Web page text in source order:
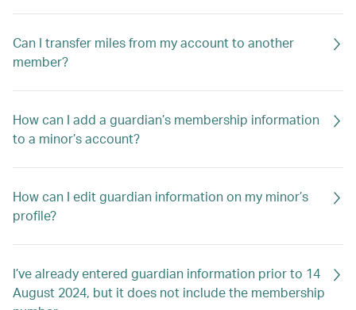
Can I transfer miles from my account to another
member?
How can I add a guardian’s membership information
to a minor’s account?
How can I edit guardian information on my minor’s
profile?
I’ve already entered guardian information prior to 14
August 2024, but it does not include the membership